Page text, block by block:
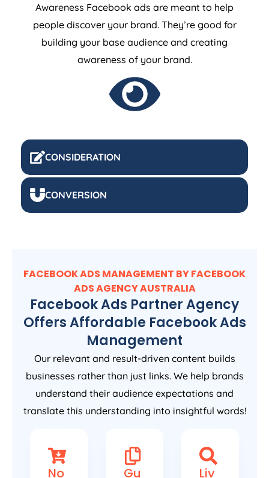
CONSIDERATION
CONVERSION
Awareness Facebook ads are meant to help
people discover your brand. They’re good for
building your base audience and creating
awareness of your brand.
FACEBOOK ADS MANAGEMENT BY FACEBOOK
ADSAGENCYAUSTRALIA
Facebook Ads Partner Agency
Offers Affordable Facebook Ads
Management
Our relevant and result-driven content builds
businesses rather than just links. We help brands
understand their audience expectations and
translate this understanding into insightful words!
No Gu Liv